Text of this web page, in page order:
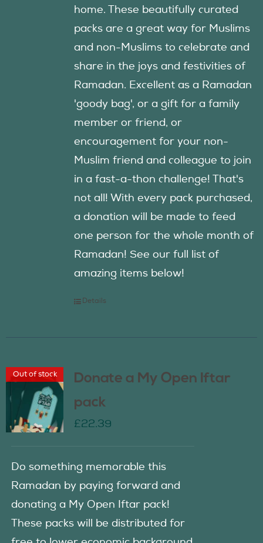
home. These beautifully curated
packs are a great way for Muslims
and non-Muslims to celebrate and
share in the joys and festivities of
Ramadan. Excellent as a Ramadan
'goody bag', or a gift for a family
member or friend, or
encouragement for your non-
Muslim friend and colleague to join
in a fast-a-thon challenge! That's
not all! With every pack purchased,
a donation will be made to feed
one person for the whole month of
Ramadan! See our full list of
amazing items below!
Details
Out of stock
Donate a My Open Iftar
pack
£22.39
Do something memorable this
Ramadan by paying forward and
donating a My Open Iftar pack!
These packs will be distributed for